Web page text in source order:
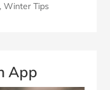
,Winter Tips
App